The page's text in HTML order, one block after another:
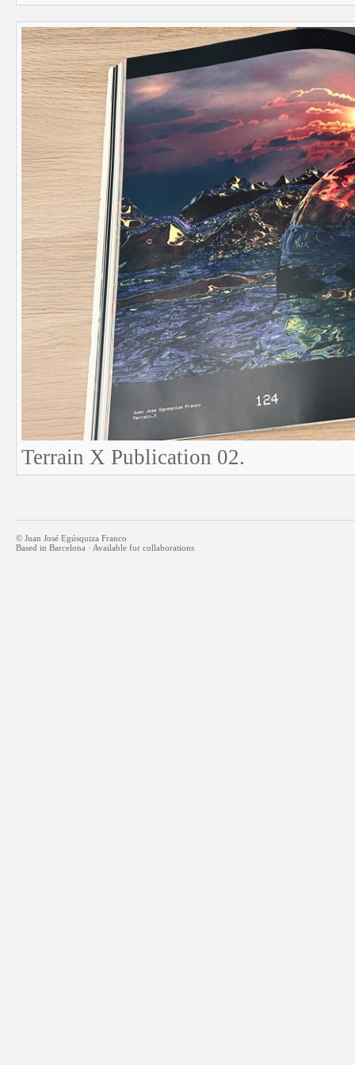
Terrain X Publication 02.
© Juan José Egúsquiza Franco
Based in Barcelona · Available for collaborations